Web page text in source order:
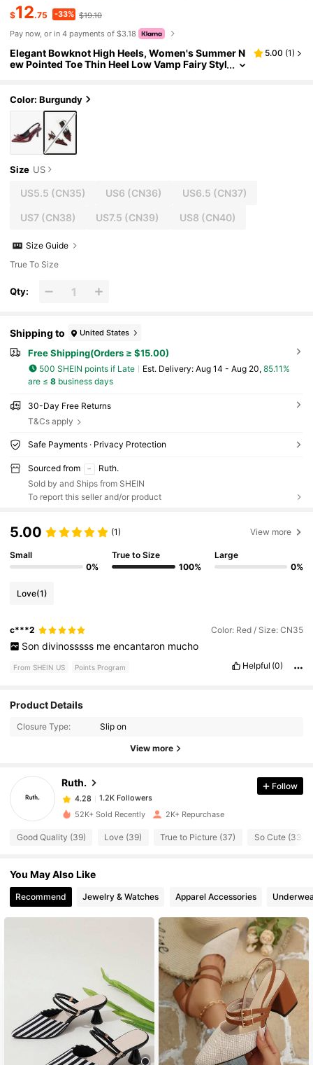
$12.75 -33% $19.10
Pay now, or in 4 payments of $3.18
Elegant Bowknot High Heels, Women's Summer N
ew Pointed Toe Thin Heel Low Vamp Fairy Styl
5.00 (1)
Color: Burgundy
Size US
US5.5 (CN35) US6 (CN36) US6.5 (CN37)
US7(CN38) US7.5 (CN39) US8 (CN40)
Size Guide
True To Size
Qty:
Shipping to United States
Free Shipping(Orders ≥ $15.00)
500 SHEIN points if Late ​Est. Delivery: Aug 14 - Aug 20, 85.11%
are ≤ 8business days
30-Day Free Returns
T&Cs apply
Safe Payments · Privacy Protection
Sourced from
Ruth.
Sold by and Ships from SHEIN
To report this seller and/or product
5.00 (1) View more
Small
0%
True to Size
100%
Large
0%
Love(1)
c***2 Color: Red / Size: CN35
Son divinosssss me encantaron mucho
From SHEIN US Points Program Helpful (0)
Product Details
Closure Type: Slip on
View more
Ruth.
4.28
1.2K Followers
4.28
h***3 paid11 hours ago
4.28
4.28
4.28 1.2K Followers
4.28 1.2K Followers
4.28 1.2K Followers
Follow
52K+ Sold Recently 2K+ Repurchase
Good Quality (39) Love (39) True to Picture (37) So Cute (33)
You May Also Like
Recommend Jewelry & Watches Apparel Accessories